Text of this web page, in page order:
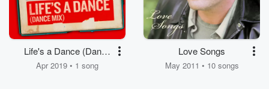
Life's a Dance (Dance
Mix)
Apr 2019 • 1 song
Love Songs
May 2011 • 10 songs